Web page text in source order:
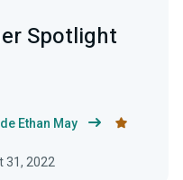
Spotlight
Ethan May
31, 2022